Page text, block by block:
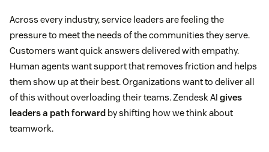
Across every industry, service leaders are feeling the
pressure to meet the needs of the communities they serve.
Customers want quick answers delivered with empathy.
Human agents want support that removes friction and helps
them show up at their best. Organizations want to deliver all
of this without overloading their teams. Zendesk AI gives
leaders a path forward by shifting how we think about
teamwork.